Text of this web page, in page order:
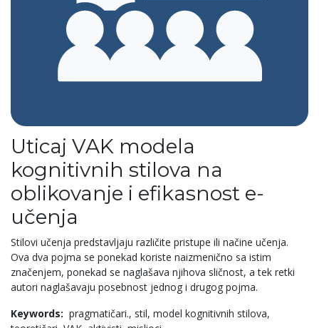
Uticaj VAK modela
kognitivnih stilova na
oblikovanje i efikasnost e-
učenja
Stilovi učenja predstavljaju različite pristupe ili načine učenja.
Ova dva pojma se ponekad koriste naizmenično sa istim
značenjem, ponekad se naglašava njihova sličnost, a tek retki
autori naglašavaju posebnost jednog i drugog pojma.
Keywords: pragmatičari., stil, model kognitivnih stilova,